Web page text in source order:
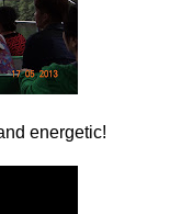
energetic!